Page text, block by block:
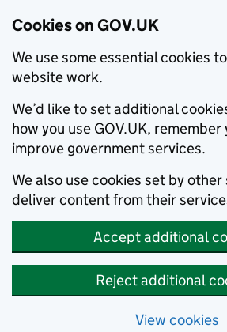
Cookies on GOV.UK
We use some essential cookies
website work.
We’d like to set additional
how you use GOV.UK,
improve government services.
We also use cookies set by
deliver content from their
Accept additional
Reject additional
View cookies